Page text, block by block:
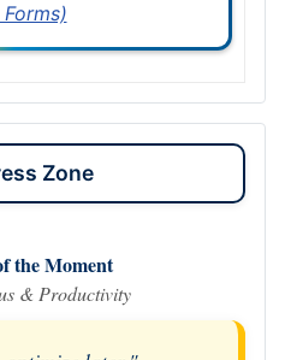
Zone
the Moment
& Productivity